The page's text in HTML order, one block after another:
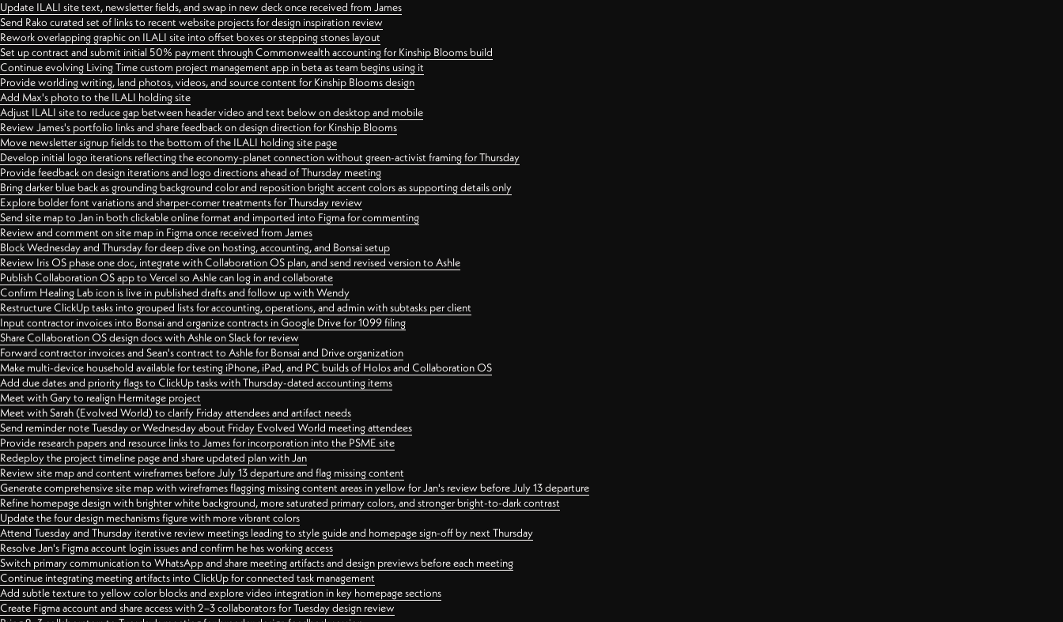
Update ILALI site text, newsletter fields, and swap in new deck once received from James
Send Rako curated set of links to recent website projects for design inspiration review
Rework overlapping graphic on ILALI site into offset boxes or stepping stones layout
Set up contract and submit initial 50% payment through Commonwealth accounting for Kinship Blooms build
Continue evolving Living Time custom project management app in beta as team begins using it
Provide worlding writing, land photos, videos, and source content for Kinship Blooms design
Add Max's photo to the ILALI holding site
Adjust ILALI site to reduce gap between header video and text below on desktop and mobile
Review James's portfolio links and share feedback on design direction for Kinship Blooms
Move newsletter signup fields to the bottom of the ILALI holding site page
Develop initial logo iterations reflecting the economy-planet connection without green-activist framing for Thursday
Provide feedback on design iterations and logo directions ahead of Thursday meeting
Bring darker blue back as grounding background color and reposition bright accent colors as supporting details only
Explore bolder font variations and sharper-corner treatments for Thursday review
Send site map to Jan in both clickable online format and imported into Figma for commenting
Review and comment on site map in Figma once received from James
Block Wednesday and Thursday for deep dive on hosting, accounting, and Bonsai setup
Review Iris OS phase one doc, integrate with Collaboration OS plan, and send revised version to Ashle
Publish Collaboration OS app to Vercel so Ashle can log in and collaborate
Confirm Healing Lab icon is live in published drafts and follow up with Wendy
Restructure ClickUp tasks into grouped lists for accounting, operations, and admin with subtasks per client
Input contractor invoices into Bonsai and organize contracts in Google Drive for 1099 filing
Share Collaboration OS design docs with Ashle on Slack for review
Forward contractor invoices and Sean's contract to Ashle for Bonsai and Drive organization
Make multi-device household available for testing iPhone, iPad, and PC builds of Holos and Collaboration OS
Add due dates and priority flags to ClickUp tasks with Thursday-dated accounting items
Meet with Gary to realign Hermitage project
Meet with Sarah (Evolved World) to clarify Friday attendees and artifact needs
Send reminder note Tuesday or Wednesday about Friday Evolved World meeting attendees
Provide research papers and resource links to James for incorporation into the PSME site
Redeploy the project timeline page and share updated plan with Jan
Review site map and content wireframes before July 13 departure and flag missing content
Generate comprehensive site map with wireframes flagging missing content areas in yellow for Jan's review before July 13 departure
Refine homepage design with brighter white background, more saturated primary colors, and stronger bright-to-dark contrast
Update the four design mechanisms figure with more vibrant colors
Attend Tuesday and Thursday iterative review meetings leading to style guide and homepage sign-off by next Thursday
Resolve Jan's Figma account login issues and confirm he has working access
Switch primary communication to WhatsApp and share meeting artifacts and design previews before each meeting
Continue integrating meeting artifacts into ClickUp for connected task management
Add subtle texture to yellow color blocks and explore video integration in key homepage sections
Create Figma account and share access with 2–3 collaborators for Tuesday design review